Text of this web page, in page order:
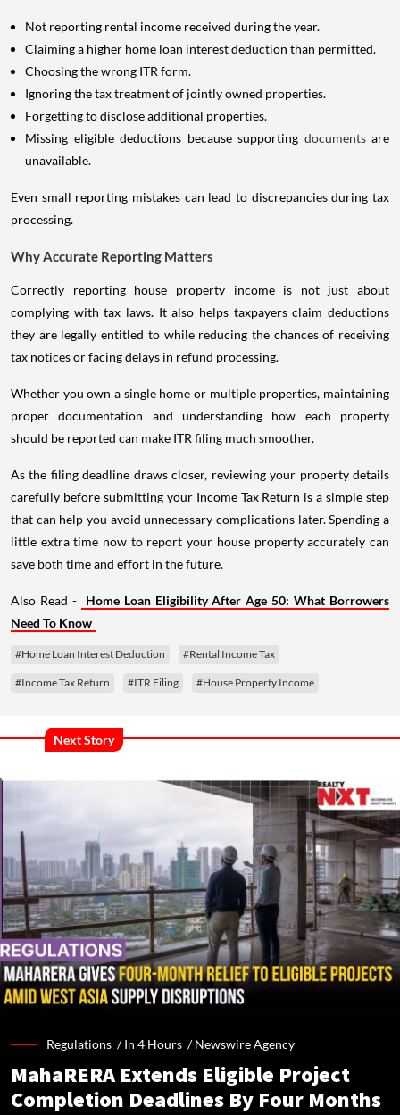
Not reporting rental income received during the year.
Claiming a higher home loan interest deduction than permitted.
Choosing the wrong ITR form.
Ignoring the tax treatment of jointly owned properties.
Forgetting to disclose additional properties.
Missing eligible deductions because supporting documents are
unavailable.
Even small reporting mistakes can lead to discrepancies during tax
processing.
Why Accurate Reporting Matters
Correctly reporting house property income is not just about
complying with tax laws. It also helps taxpayers claim deductions
they are legally entitled to while reducing the chances of receiving
tax notices or facing delays in refund processing.
Whether you own a single home or multiple properties, maintaining
proper documentation and understanding how each property
should be reported can make ITR filing much smoother.
As the filing deadline draws closer, reviewing your property details
carefully before submitting your Income Tax Return is a simple step
that can help you avoid unnecessary complications later. Spending a
little extra time now to report your house property accurately can
save both time and effort in the future.
Also Read -
Home Loan Eligibility After Age 50: What Borrowers
Need To Know
#Home Loan Interest Deduction #Rental Income Tax
#Income Tax Return #ITR Filing #House Property Income
Next Story
Regulations /In 4 Hours /Newswire Agency
MahaRERA Extends Eligible Project
Completion Deadlines By Four Months